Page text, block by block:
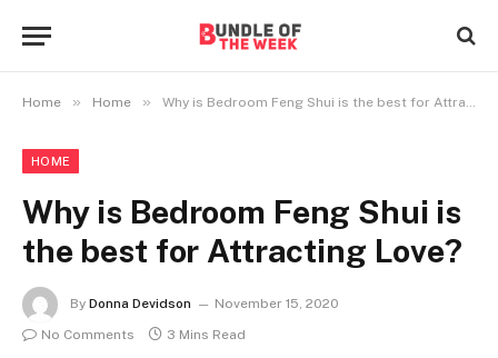
Home » Home » Why is Bedroom Feng Shui is the best for Attracting Love?
HOME
Why is Bedroom Feng Shui is
the best for Attracting Love?
By Donna Devidson
November 15, 2020
No Comments
3 Mins Read